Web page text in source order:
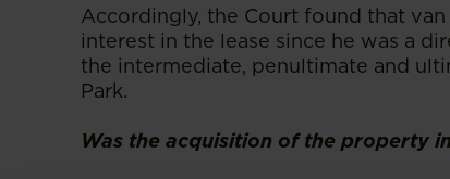
Accordingly, the Court found that
interest in the lease since he was a
the intermediate, penultimate and
Park.
Was the acquisition of the property